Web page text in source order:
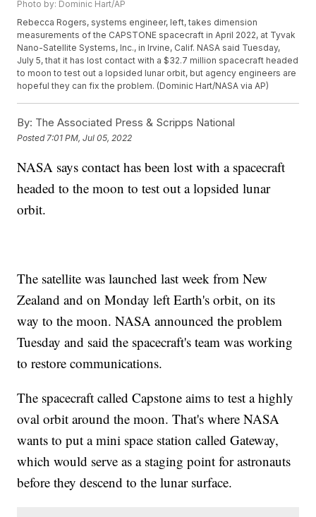
Photo by: Dominic Hart/AP
Rebecca Rogers, systems engineer, left, takes dimension
measurements of the CAPSTONE spacecraft in April 2022, at Tyvak
Nano-Satellite Systems, Inc., in Irvine, Calif. NASA said Tuesday,
July 5, that it has lost contact with a $32.7 million spacecraft headed
to moon to test out a lopsided lunar orbit, but agency engineers are
hopeful they can fix the problem. (Dominic Hart/NASA via AP)
By: The Associated Press & Scripps National
Posted 7:01 PM, Jul 05, 2022
NASA says contact has been lost with a spacecraft
headed to the moon to test out a lopsided lunar
orbit.
The satellite was launched last week from New
Zealand and on Monday left Earth's orbit, on its
way to the moon. NASA announced the problem
Tuesday and said the spacecraft's team was working
to restore communications.
The spacecraft called Capstone aims to test a highly
oval orbit around the moon. That's where NASA
wants to put a mini space station called Gateway,
which would serve as a staging point for astronauts
before they descend to the lunar surface.